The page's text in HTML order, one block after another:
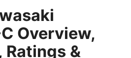
Overview,
Ratings &